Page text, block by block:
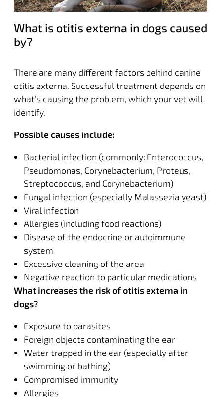
What is otitis externa in dogs caused
by?
There are many different factors behind canine
otitis externa. Successful treatment depends on
what’s causing the problem, which your vet will
identify.
Possible causes include:
Bacterial infection (commonly: Enterococcus,
Pseudomonas, Corynebacterium, Proteus,
Streptococcus, and Corynebacterium)
Fungal infection (especially Malassezia yeast)
Viral infection
Allergies (including food reactions)
Disease of the endocrine or autoimmune
system
Excessive cleaning of the area
Negative reaction to particular medications
What increases the risk of otitis externa in
dogs?
Exposure to parasites
Foreign objects contaminating the ear
Water trapped in the ear (especially after
swimming or bathing)
Compromised immunity
Allergies